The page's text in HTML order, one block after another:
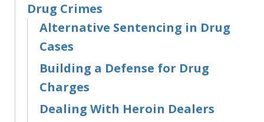
Drug Crimes
Alternative Sentencing in Drug
Cases
Building a Defense for Drug
Charges
Dealing With Heroin Dealers